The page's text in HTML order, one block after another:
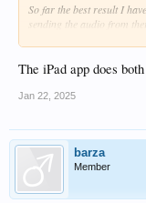
So far the best result I
sending the audio from
or theatre view from
PC and Jriver.
The iPad app does
Jan 22, 2025
barza
Member